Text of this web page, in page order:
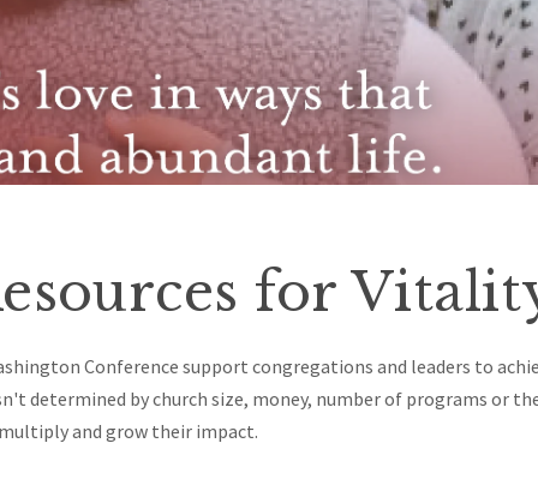
for
Conference support congregations and leaders to
determined bychurch size, money, number of programs or
multiply and grow their impact.